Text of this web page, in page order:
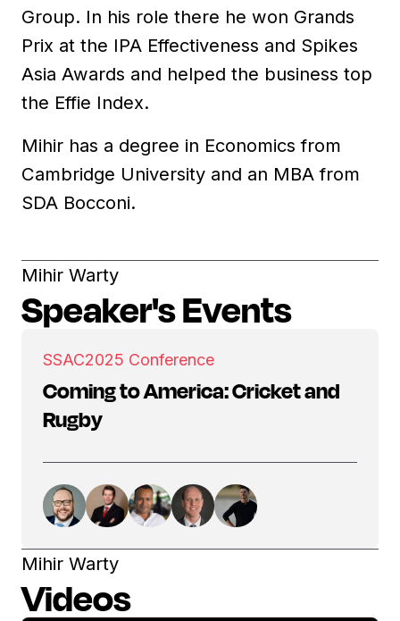
Group. In his role there he won Grands
Prix at the IPA Effectiveness and Spikes
Asia Awards and helped the business top
the Effie Index.
Mihir has a degree in Economics from
Cambridge University and an MBA from
SDA Bocconi.
Mihir Warty
Speaker's Events
SSAC2025 Conference
Coming to America: Cricket and
Rugby
Mihir Warty
Videos